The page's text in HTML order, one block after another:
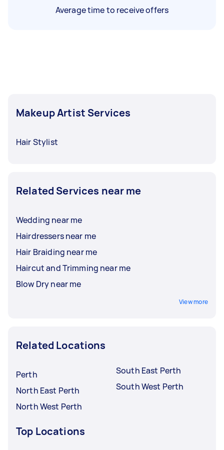
Average time to receive offers
Makeup Artist Services
Hair Stylist
Related Services near me
Wedding near me
Hairdressers near me
Hair Braiding near me
Haircut and Trimming near me
Blow Dry near me
View more
Related Locations
Perth
North East Perth
North West Perth
South East Perth
South West Perth
Top Locations